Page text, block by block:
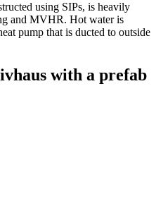
using SIPs, is heavily
and MVHR. Hot water is
pump that is ducted to outside
with a prefab